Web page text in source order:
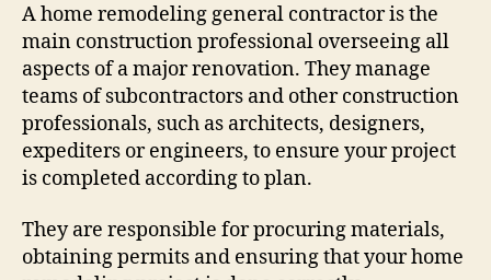
A home remodeling general contractor is the
main construction professional overseeing all
aspects of a major renovation. They manage
teams of subcontractors and other construction
professionals, such as architects, designers,
expediters or engineers, to ensure your project
is completed according to plan.
They are responsible for procuring materials,
obtaining permits and ensuring that your home